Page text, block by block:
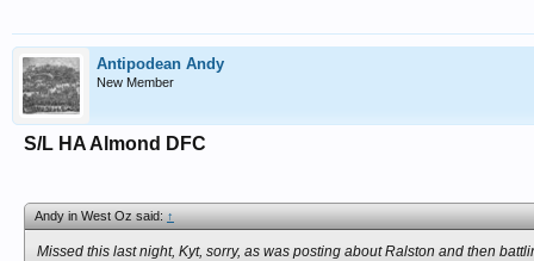
Antipodean Andy
New Member
S/L HA Almond DFC
Andy in West Oz said:↑
Missed this last night, Kyt, sorry, as was posting about Ralston and then